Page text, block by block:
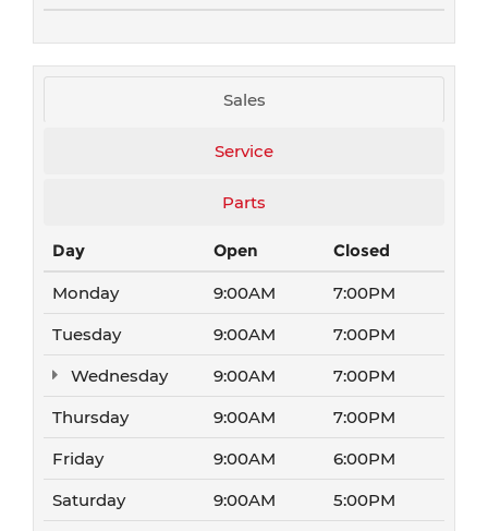
Sales
Service
Parts
Day Open Closed
Monday 9:00AM
7:00PM
Tuesday
9:00AM
7:00PM
Wednesday
9:00AM
7:00PM
Thursday
9:00AM
7:00PM
Friday
9:00AM
6:00PM
Saturday
9:00AM 5:00PM